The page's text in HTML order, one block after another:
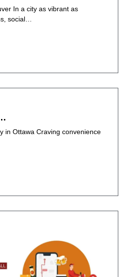
In a city as vibrant as
social…
in Ottawa Craving convenience